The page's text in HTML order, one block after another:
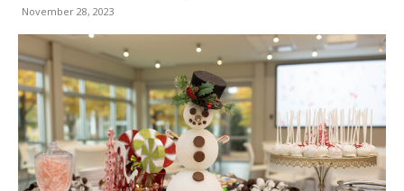
November 28, 2023